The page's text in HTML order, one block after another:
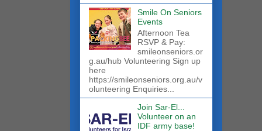
Smile On Seniors
Events
Afternoon Tea
RSVP & Pay:
smileonseniors.or
g.au/hub Volunteering Sign up
here
https://smileonseniors.org.au/v
olunteering Enquiries...
Join Sar-El...
Volunteer on an
IDF army base!